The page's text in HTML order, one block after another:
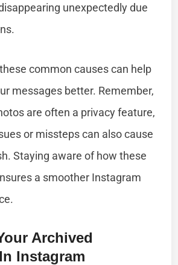
unexpectedly due
common causes can help
messages better. Remember,
are often a privacy feature,
or missteps can also cause
Staying aware of how these
a smoother Instagram
Archived
Instagram